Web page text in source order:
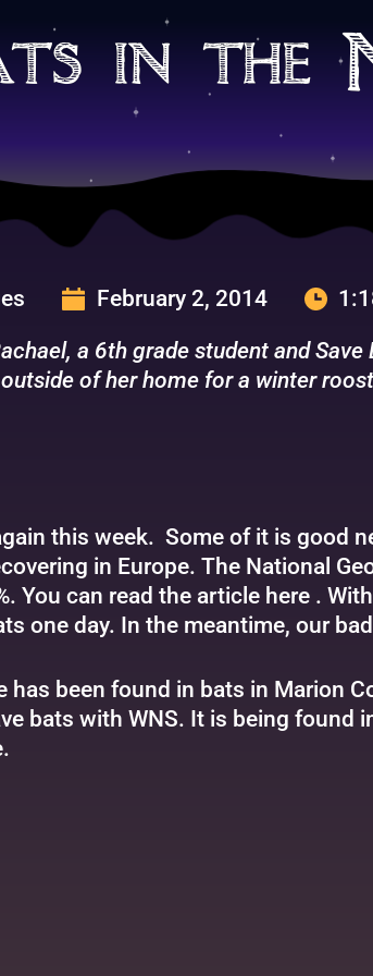
in the
February 2, 2014
a 6th grade student and
of her home for a winter
this week. Some of it is good
in Europe. The National
You can read the article here .
one day. In the meantime, our
has been found in bats in Marion
bats with WNS. It is being found
.